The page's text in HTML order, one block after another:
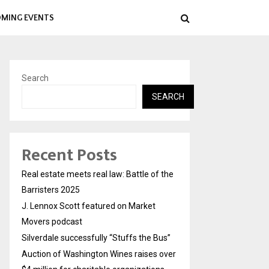
EVENTS
Search
SEARCH
Recent Posts
Real estate meets real law: Battle of the
Barristers 2025
J. Lennox Scott featured on Market
Movers podcast
Silverdale successfully “Stuffs the Bus”
Auction of Washington Wines raises over